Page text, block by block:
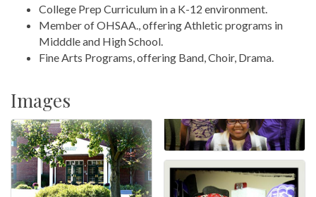
College Prep Curriculum in a K-12 environment.
Member of OHSAA., offering Athletic programs in
Midddle and High School.
Fine Arts Programs, offering Band, Choir, Drama.
Images